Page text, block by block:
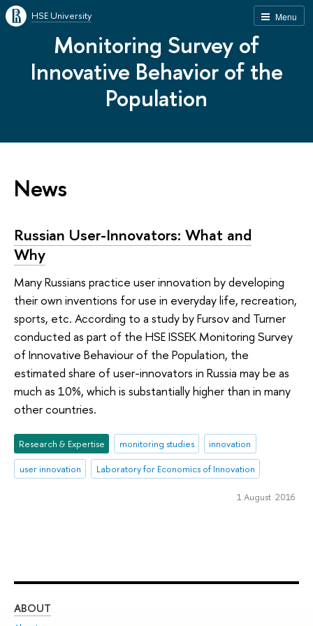
Menu
HSE University
Monitoring Survey of
Innovative Behavior of the
Population
News
Russian User-Innovators: What and
Why
Many Russians practice user innovation by developing
their own inventions for use in everyday life, recreation,
sports, etc. According to a study by Fursov and Turner
conducted as part of the HSE ISSEK Monitoring Survey
of Innovative Behaviour of the Population, the
estimated share of user-innovators in Russia may be as
much as 10%, which is substantially higher than in many
other countries.
Research & Expertise monitoring studies
innovation
user innovation
Laboratory for Economics of Innovation
1 August 2016
ABOUT